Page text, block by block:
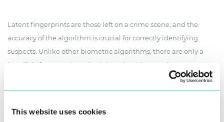
This website uses cookies
Latent fingerprints are those left on a crime scene, and the
accuracy of the algorithm is crucial for correctly identifying
suspects. Unlike other biometric algorithms, there are only a
handful of companies submitting algorithms to the ELFT
benchmarks – and Innovatrics has consistently ranked among
the top ones.